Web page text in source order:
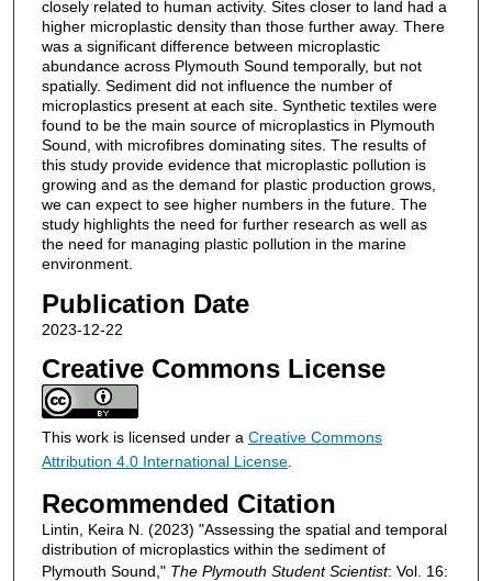
closely related to human activity. Sites closer to land had a
higher microplastic density than those further away. There
was a significant difference between microplastic
abundance across Plymouth Sound temporally, but not
spatially. Sediment did not influence the number of
microplastics present at each site. Synthetic textiles were
found to be the main source of microplastics in Plymouth
Sound, with microfibres dominating sites. The results of
this study provide evidence that microplastic pollution is
growing and as the demand for plastic production grows,
we can expect to see higher numbers in the future. The
study highlights the need for further research as well as
the need for managing plastic pollution in the marine
environment.
Publication Date
2023-12-22
Creative Commons License
This work is licensed under a Creative Commons
Attribution 4.0 International License.
Recommended Citation
Lintin, Keira N. (2023) "Assessing the spatial and temporal
distribution of microplastics within the sediment of
Plymouth Sound," The Plymouth Student Scientist: Vol. 16: